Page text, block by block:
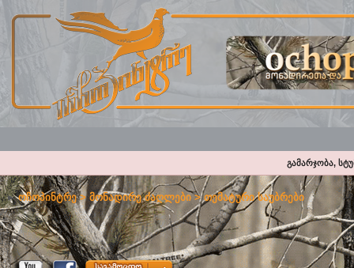
გამარჯობა,
ოჩოპინტრე>მონადირე ძაღლები>თემატური საუბრები